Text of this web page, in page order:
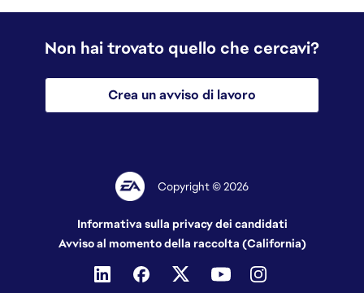
Non hai trovato quello che cercavi?
Crea un avviso di lavoro
Copyright © 2026
Informativa sulla privacy dei candidati
Avviso al momento della raccolta (California)